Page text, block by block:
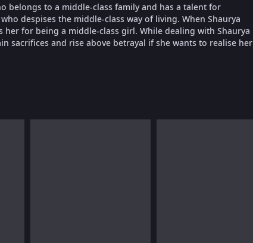
belongs to a middle-class family and has a talent for
despises the middle-class way of living. When Shaurya
for being a middle-class girl. While dealing with Shaurya
sacrifices and rise above betrayal if she wants to realise her